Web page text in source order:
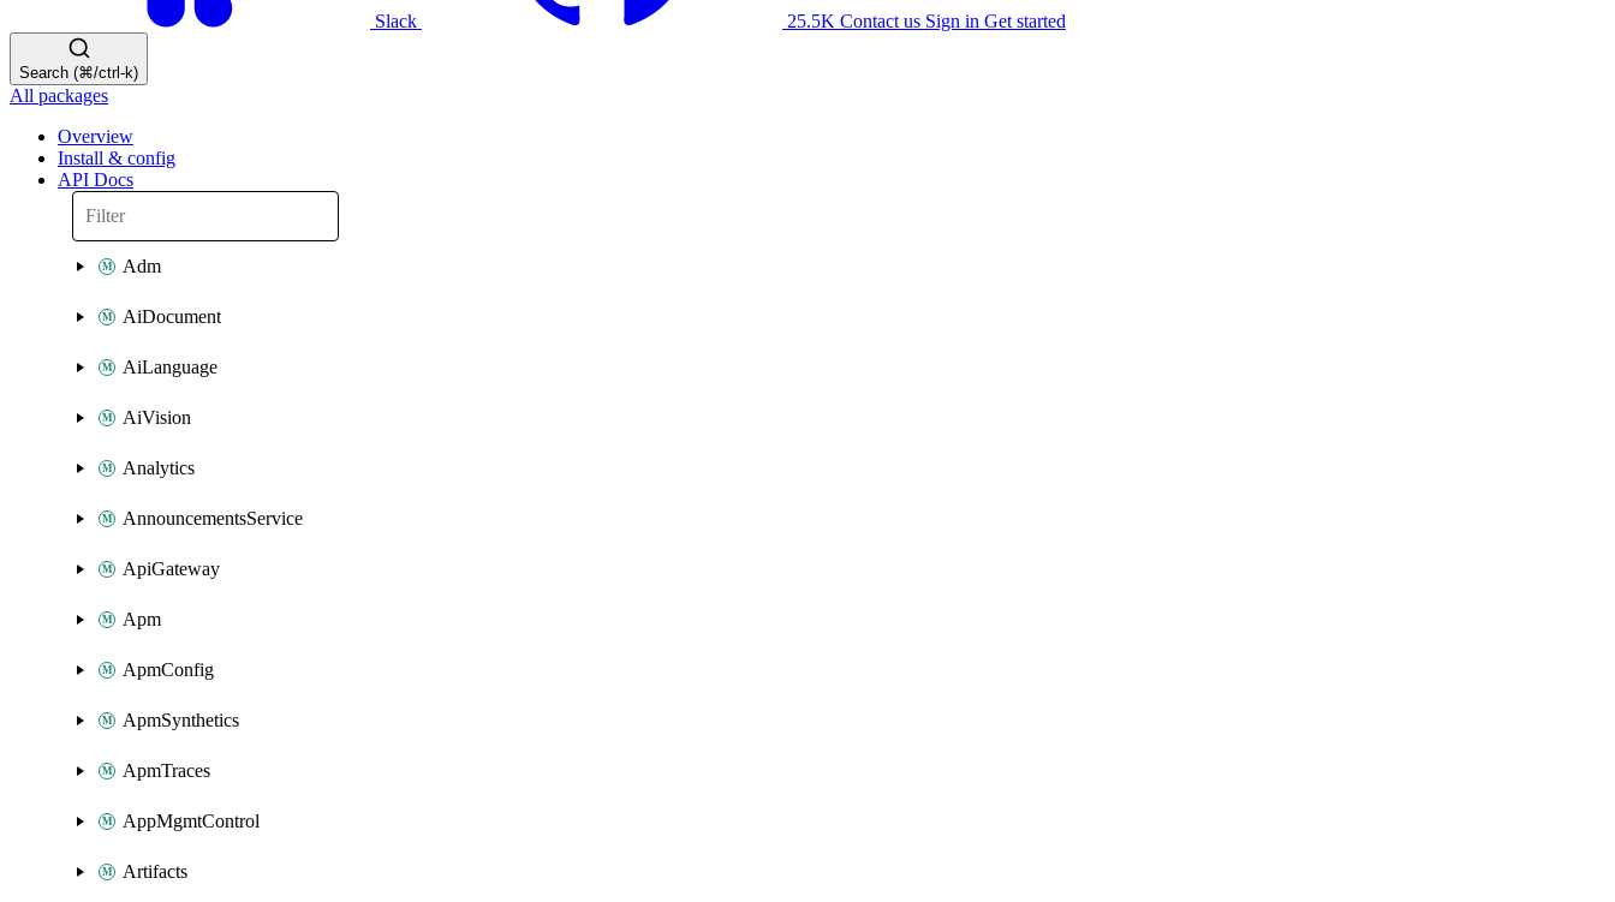
Slack 25.5K Contact us Sign in Get started
Search (⌘/ctrl-k)
All packages
Overview
Install & config
API Docs
Adm
AiDocument
AiLanguage
AiVision
Analytics
AnnouncementsService
ApiGateway
Apm
ApmConfig
ApmSynthetics
ApmTraces
AppMgmtControl
Artifacts